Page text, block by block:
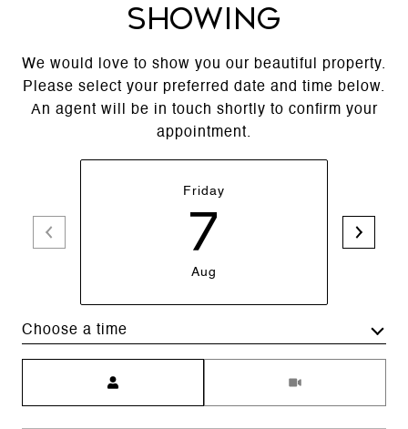
SHOWING
We would love to show you our beautiful property.
Please select your preferred date and time below.
An agent will be in touch shortly to confirm your
appointment.
Friday
7
Aug
Choose a time